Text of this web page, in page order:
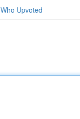
Who Upvoted